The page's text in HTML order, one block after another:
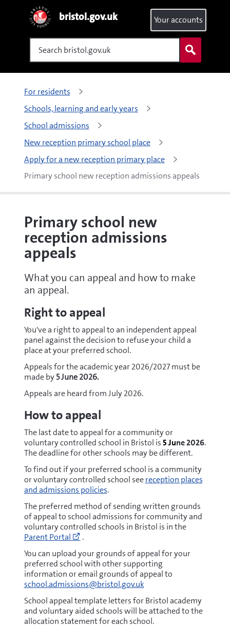
bristol.gov.uk
Search
Your accounts
For residents
Schools, learning and early years
School admissions
New reception primary school place
Apply for a new reception primary place
Primary school new reception admissions appeals
Primary school new
reception admissions
appeals
What you can appeal and how to make
an appeal.
Right to appeal
You've a right to appeal to an independent appeal
panel against the decision to refuse your child a
place at your preferred school.
Appeals for the academic year 2026/2027 must be
made by5 June 2026.
Appeals are heard from July 2026.
How to appeal
The last date to appeal for a community or
voluntary controlled school in Bristol is5June 2026.
The deadline for other schools may be different.
To find out if your preferred school is a community
or voluntary controlled school seereception places
and admissions policies.
The preferred method of sending written grounds
of appeal to school admissions for community and
voluntary controlled schools in Bristol is in the
Parent Portal
Go
to
https://parent.bristol.gov.uk/web/portal/
(opens
new
window)
.
You can upload your grounds of appeal for your
preferred school with other supporting
information or email grounds of appeal to
school.admissions@bristol.gov.uk
School appeal template letters for Bristol academy
and voluntary aided schools will be attached to the
allocation statement for each school.